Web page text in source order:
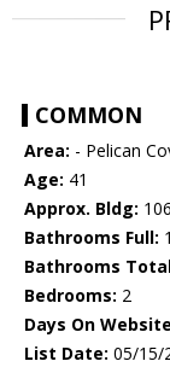
COMMON
Area: - Pelican
Age: 41
Approx. Bldg:
Bathrooms Full: 1
Bathrooms
Bedrooms: 2
Days On
List Date: 05/15/